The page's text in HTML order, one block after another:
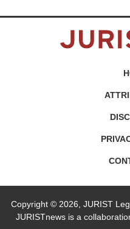
Copyright © 2026, JURIST
JURISTnews is a